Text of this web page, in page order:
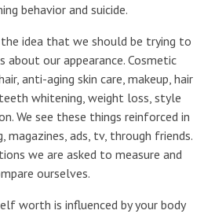
behavior and suicide.
idea that we should be trying to
about our appearance. Cosmetic
anti-aging skin care, makeup, hair
whitening, weight loss, style
We see these things reinforced in
magazines, ads, tv, through friends.
we are asked to measure and
ourselves.
worth is influenced by your body